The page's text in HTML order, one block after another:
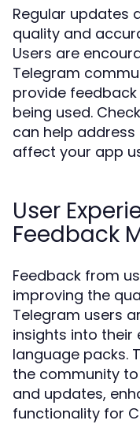
Regular updates
quality and
Users are
Telegram
provide
being used.
can help
affect your app
User
Feedback
Feedback from
improving the
Telegram users
insights into their
language packs.
the community
and updates,
functionality for